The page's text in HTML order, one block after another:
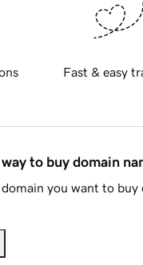
Fast & easy
to buy domain
you want to buy